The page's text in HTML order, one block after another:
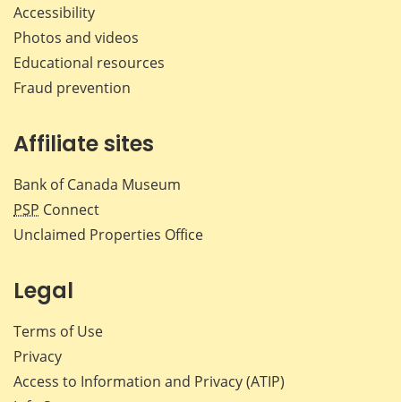
Accessibility
Photos and videos
Educational resources
Fraud prevention
Affiliate sites
Bank of Canada Museum
PSP Connect
Unclaimed Properties Office
Legal
Terms of Use
Privacy
Access to Information and Privacy (ATIP)